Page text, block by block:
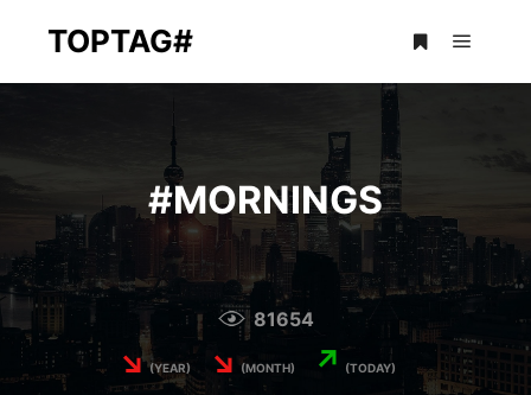
TOPTAG#
#MORNINGS
81654
↘(YEAR) ↘ (MONTH) ↗ (TODAY)